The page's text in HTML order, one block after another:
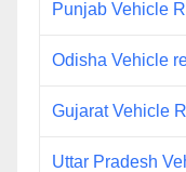
Punjab Vehicle
Odisha Vehicle
Gujarat Vehicle
Uttar Pradesh